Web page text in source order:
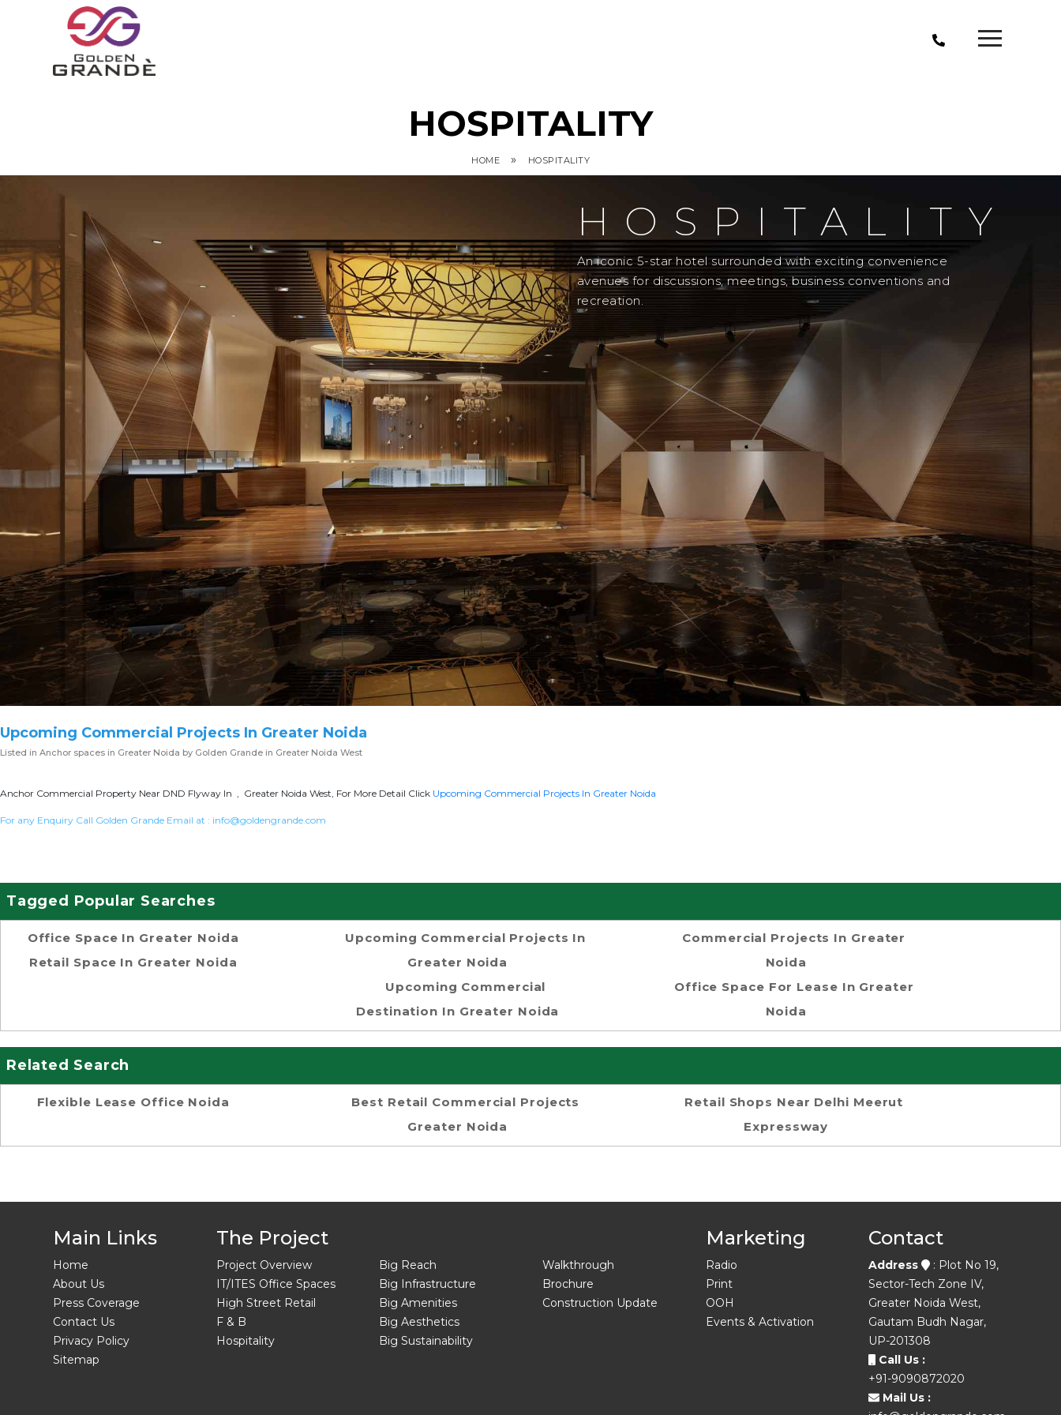
HOSPITALITY
HOME » HOSPITALITY
HOSPITALITY
An iconic 5-star hotel surrounded with exciting convenience
avenues for discussions, meetings, business conventions and
recreation.
Upcoming Commercial Projects In Greater Noida
Listed in Anchor spaces in Greater Noida by Golden Grande in Greater Noida West
Anchor Commercial Property Near DND Flyway In , Greater Noida West, For More Detail Click Upcoming Commercial Projects In Greater Noida
For any Enquiry Call Golden Grande Email at : info@goldengrande.com
Tagged Popular Searches
Office Space In Greater Noida
Retail Space In Greater Noida
Upcoming Commercial Projects In
Greater Noida
Upcoming Commercial
Destination In Greater Noida
Commercial Projects In Greater
Noida
Office Space For Lease In Greater
Noida
Related Search
Flexible Lease Office Noida
Best Retail Commercial Projects
Greater Noida
Retail Shops Near Delhi Meerut
Expressway
Main Links
Home
About Us
Press Coverage
Contact Us
Privacy Policy
Sitemap
The Project
Project Overview
IT/ITES Office Spaces
High Street Retail
F & B
Hospitality
Big Reach
Big Infrastructure
Big Amenities
Big Aesthetics
Big Sustainability
Walkthrough
Brochure
Construction Update
Marketing
Radio
Print
OOH
Events & Activation
Contact
Address
: Plot No 19,
Sector-Tech Zone IV,
Greater Noida West,
Gautam Budh Nagar,
UP-201308
Call Us :
+91-9090872020
Mail Us :